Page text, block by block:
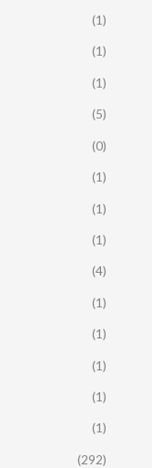
(1)
(1)
(1)
(5)
(0)
(1)
(1)
(1)
(4)
(1)
(1)
(1)
(1)
(1)
(292)